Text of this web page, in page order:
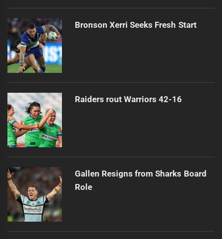
Bronson Xerri Seeks Fresh Start
Raiders rout Warriors 42-16
Gallen Resigns from Sharks Board
Role